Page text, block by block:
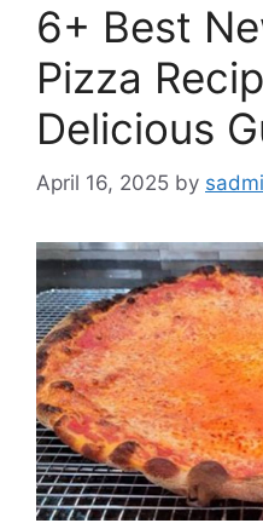
6+ Best
Pizza
Delicious
April 16, 2025 by